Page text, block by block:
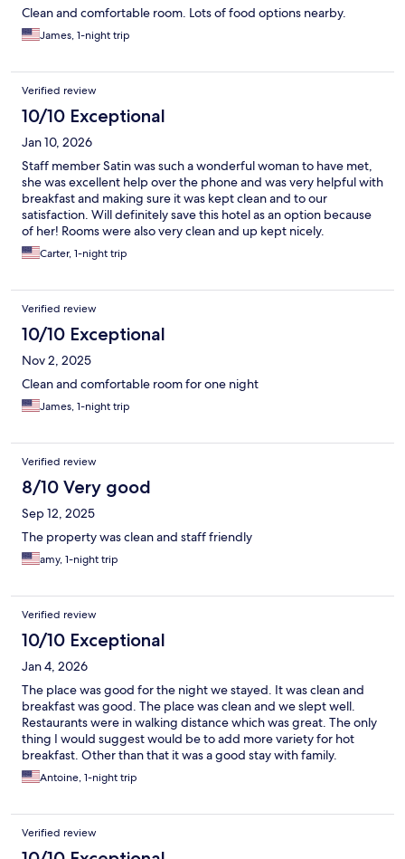
Clean and comfortable room. Lots of food options nearby.
James, 1-night trip
Verified review
10/10 Exceptional
Jan 10, 2026
Staff member Satin was such a wonderful woman to have met,
she was excellent help over the phone and was very helpful with
breakfast and making sure it was kept clean and to our
satisfaction. Will definitely save this hotel as an option because
of her! Rooms were also very clean and up kept nicely.
Carter, 1-night trip
Verified review
10/10 Exceptional
Nov 2, 2025
Clean and comfortable room for one night
James, 1-night trip
Verified review
8/10 Very good
Sep 12, 2025
The property was clean and staff friendly
amy, 1-night trip
Verified review
10/10 Exceptional
Jan 4, 2026
The place was good for the night we stayed. It was clean and
breakfast was good. The place was clean and we slept well.
Restaurants were in walking distance which was great. The only
thing I would suggest would be to add more variety for hot
breakfast. Other than that it was a good stay with family.
Antoine, 1-night trip
Verified review